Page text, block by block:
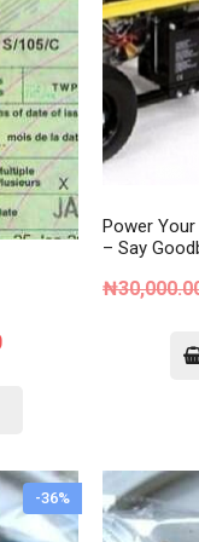
Order
My
Price
₦71,450.00
Power
– Say
₦
-36%